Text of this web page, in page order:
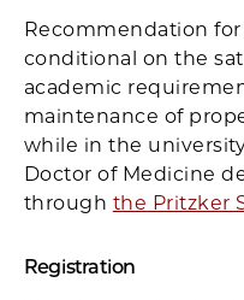
Recommendation
conditional on the
academic
maintenance of
while in the
Doctor of Medicine
through the Pritzker
Registration